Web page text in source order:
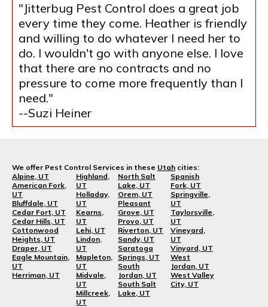
"Jitterbug Pest Control does a great job
every time they come. Heather is friendly
and willing to do whatever I need her to
do. I wouldn't go with anyone else. I love
that there are no contracts and no
pressure to come more frequently than I
need."
--Suzi Heiner
We offer Pest Control Services in these Utah cities:
Alpine, UT
American Fork,
UT
Bluffdale, UT
Cedar Fort, UT
Cedar Hills, UT
Cottonwood
Heights, UT
Draper, UT
Eagle Mountain,
UT
Herriman, UT
Highland,
UT
Holladay,
UT
Kearns,
UT
Lehi, UT
Lindon,
UT
Mapleton,
UT
Midvale,
UT
Millcreek,
UT
North Salt
Lake, UT
Orem, UT
Pleasant
Grove, UT
Provo, UT
Riverton, UT
Sandy, UT
Saratoga
Springs, UT
South
Jordan, UT
South Salt
Lake, UT
Spanish
Fork, UT
Springville,
UT
Taylorsville,
UT
Vineyard,
UT
Vinyard, UT
West
Jordan, UT
West Valley
City, UT